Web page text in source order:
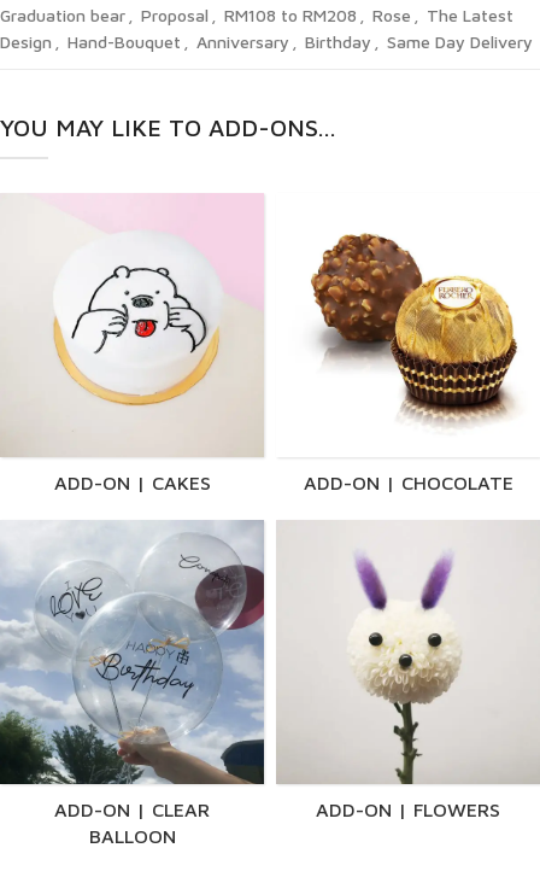
Graduation bear
Proposal RM108 to RM208 Rose
The Latest
Design
Hand-Bouquet Anniversary Birthday Same Day Delivery
YOU MAY LIKE TO ADD-ONS...
ADD-ON | CAKES ADD-ON | CHOCOLATE
ADD-ON | CLEAR
BALLOON
ADD-ON | FLOWERS